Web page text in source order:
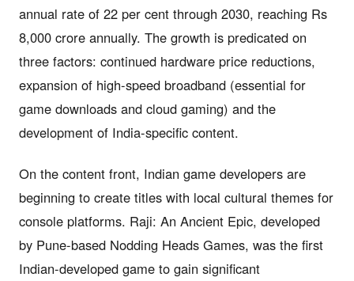
annual rate of 22 per cent through 2030, reaching Rs
8,000 crore annually. The growth is predicated on
three factors: continued hardware price reductions,
expansion of high-speed broadband (essential for
game downloads and cloud gaming) and the
development of India-specific content.
On the content front, Indian game developers are
beginning to create titles with local cultural themes for
console platforms. Raji: An Ancient Epic, developed
by Pune-based Nodding Heads Games, was the first
Indian-developed game to gain significant